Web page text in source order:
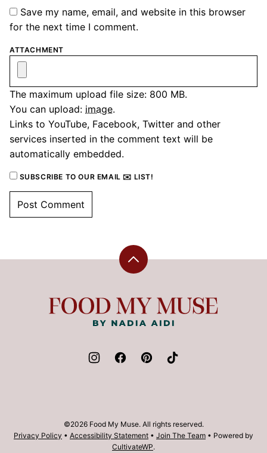
Save my name, email, and website in this browser
for the next time I comment.
ATTACHMENT
The maximum upload file size: 800 MB.
You can upload: image.
Links to YouTube, Facebook, Twitter and other
services inserted in the comment text will be
automatically embedded.
SUBSCRIBE TO OUR EMAIL ✉️ LIST!
Back
top
Food
©2026 Food My Muse. All rights reserved.
Privacy Policy • Accessibility Statement • Join The Team • Powered by
CultivateWP.